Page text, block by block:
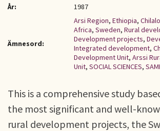
År:
1987
Ämnesord:
Arsi Region, Ethiopia, Chilalo
Africa, Sweden, Rural
Development projects,
Integrated development,
Development Unit, Arssi
Unit, SOCIAL SCIENCES,
This is a comprehensive study
the most significant and well-
rural development projects, the